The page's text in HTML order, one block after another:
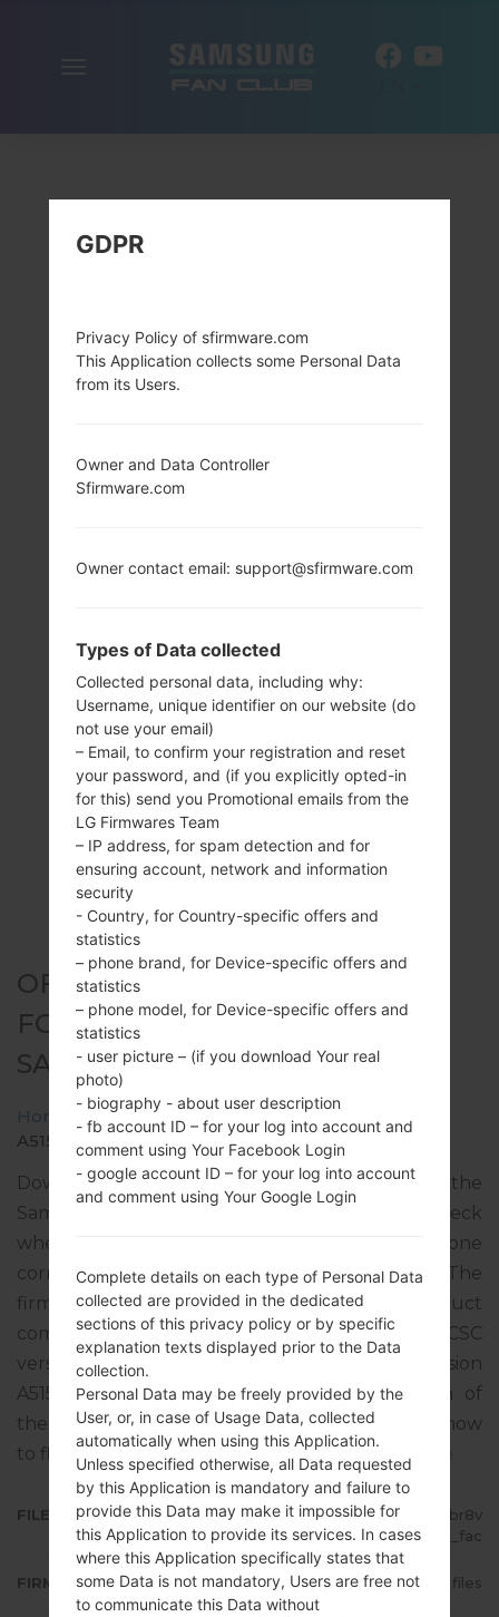
OFFICIAL FIRMWARE #127161
FOR SM-A515F -
SAMSUNGGALAXY A51
Home → Galaxy A51 → SamsungSM-A515F
SM-
A515F_1_20191220171841_0fbr8v37ul_fac.zip
Download the latest firmware update for the
Samsung Galaxy A51, but don’t forget to check
whether the model number of your smartphone
corresponds to the indicated one SM-A515F. The
firmware code is TIM from ITALY. The product
comes with PDA version A515FXXU1ASL6, CSC
version A515FOXM1ASL6, MODEM version
A515FXXU1ASL3. The operating system version of
the given firmware is Android Q 10. Full tutorial how
to flash stock firmware on Samsung devices here
FILE NAME
SM-A515F_1_20191220171841_0fbr8v
37ul_fac
FIRMWARE TYPE 4 files
GDPR
Privacy Policy of sfirmware.com
This Application collects some Personal Data
from its Users.
Owner and Data Controller
Sfirmware.com
Owner contact email: support@sfirmware.com
Types of Data collected
Collected personal data, including why:
Username, unique identifier on our website (do
not use your email)
– Email, to confirm your registration and reset
your password, and (if you explicitly opted-in
for this) send you Promotional emails from the
LG Firmwares Team
– IP address, for spam detection and for
ensuring account, network and information
security
- Country, for Country-specific offers and
statistics
– phone brand, for Device-specific offers and
statistics
– phone model, for Device-specific offers and
statistics
- user picture – (if you download Your real
photo)
- biography - about user description
- fb account ID – for your log into account and
comment using Your Facebook Login
- google account ID – for your log into account
and comment using Your Google Login
Complete details on each type of Personal Data
collected are provided in the dedicated
sections of this privacy policy or by specific
explanation texts displayed prior to the Data
collection.
Personal Data may be freely provided by the
User, or, in case of Usage Data, collected
automatically when using this Application.
Unless specified otherwise, all Data requested
by this Application is mandatory and failure to
provide this Data may make it impossible for
this Application to provide its services. In cases
where this Application specifically states that
some Data is not mandatory, Users are free not
to communicate this Data without